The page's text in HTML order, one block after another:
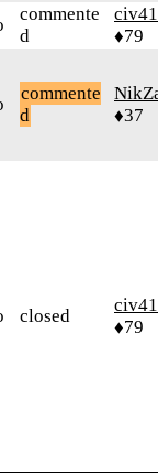
commente
d
civ41
♦79
commente
d
♦37
closed
civ41
♦79